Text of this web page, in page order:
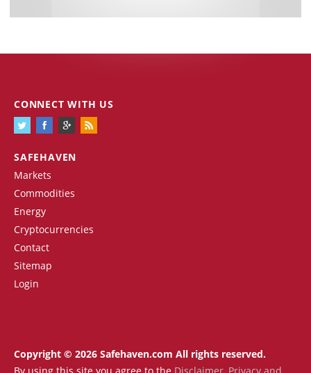
SAFEHAVEN
Markets
Commodities
Energy
Cryptocurrencies
Contact
Sitemap
Login
CONNECT WITH US
Copyright © 2026 Safehaven.com All rights reserved.
By using this site you agree to the Disclaimer Privacy and